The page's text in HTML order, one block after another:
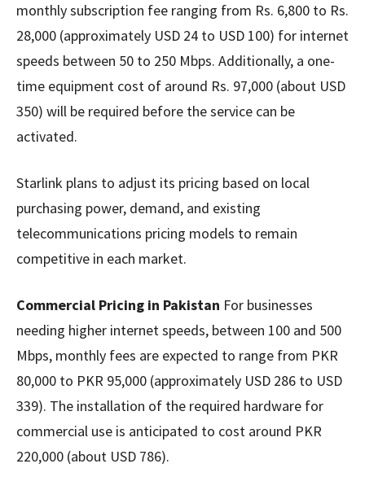
monthly subscription fee ranging from Rs. 6,800 to Rs.
28,000 (approximately USD 24 to USD 100) for internet
speeds between 50 to 250 Mbps. Additionally, a one-
time equipment cost of around Rs. 97,000 (about USD
350) will be required before the service can be
activated.
Starlink plans to adjust its pricing based on local
purchasing power, demand, and existing
telecommunications pricing models to remain
competitive in each market.
Commercial Pricing in Pakistan For businesses
needing higher internet speeds, between 100 and 500
Mbps, monthly fees are expected to range from PKR
80,000 to PKR 95,000 (approximately USD 286 to USD
339). The installation of the required hardware for
commercial use is anticipated to cost around PKR
220,000 (about USD 786).